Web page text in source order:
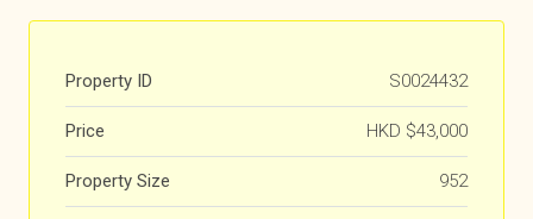
Property ID S0024432
Price HKD $43,000
Property Size 952